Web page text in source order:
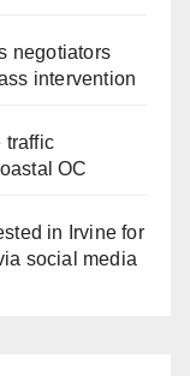
negotiators
intervention
traffic
OC
in Irvine for
social media